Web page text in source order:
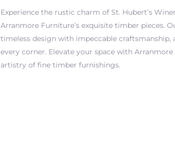
Experience the rustic charm of St. Hubert’s
Arranmore Furniture’s exquisite timber pieces.
timeless design with impeccable
every corner. Elevate your space with
artistry of fine timber furnishings.